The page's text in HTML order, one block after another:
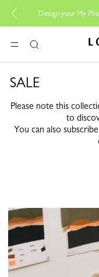
Design your My
MENUSearch
SALE
Please note this
to
You can also